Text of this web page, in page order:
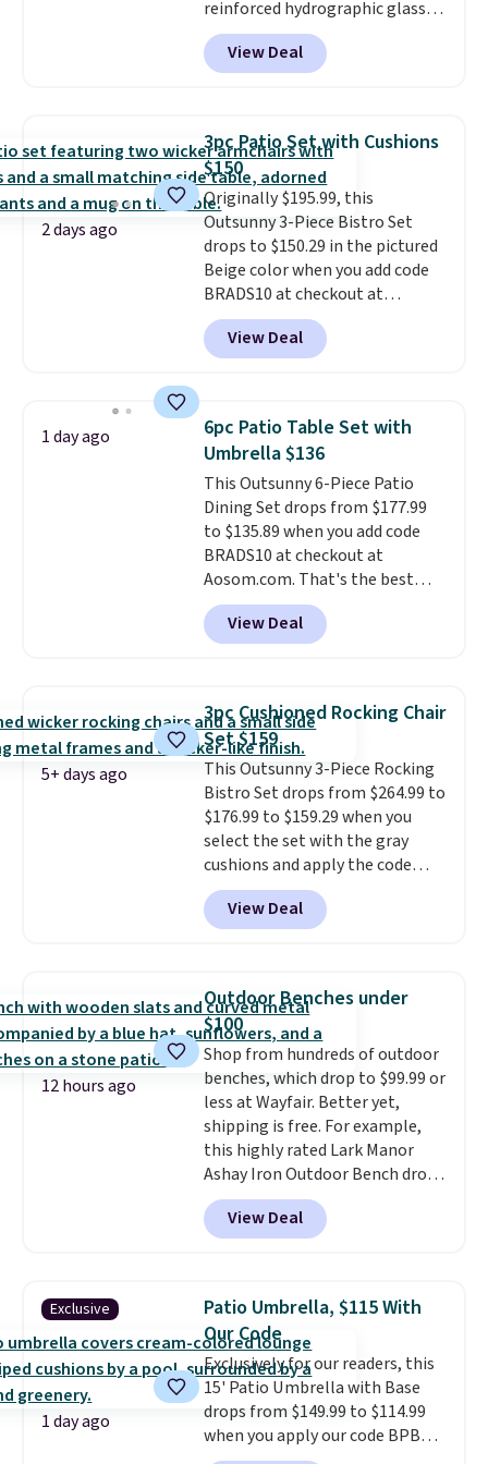
reinforced hydrographic glass
paired with a powder coated
steel frame, so it holds up
against rust, scratching, and
chairs are wrapped in PVC
coated polyester fabric built for
all weather use, and they stack
neatly when you need to save
space or store them for winter.
Normally five-piece sets like
this go for over $200 elsewhere
online.
View Deal
2 days ago
3pc Patio Set with Cushions
$150
Originally $195.99, this
Outsunny 3-Piece Bistro Set
drops to $150.29 in the pictured
Beige color when you add code
BRADS10 at checkout at
Aosom.com. Shipping is also
free. You'd spend closer to $180
for this same Outsunny bistro
The best part is that it comes
with cushions, which is not
always the case for similar
bistro sets.It's also available in
Beige for slightly more.
View Deal
1 day ago
6pc Patio Table Set with
Umbrella $136
This Outsunny 6-Piece Patio
Dining Set drops from $177.99
to $135.89 when you add code
BRADS10 at checkout at
Aosom.com. That's the best
price anywhere. Other major
stores have this exact Outsunny
set priced for closer to $160 or
matching chairs, a 31.5" table,
and an umbrella. Each chair has
breathable fabric too so you
won't get too hot.Two colors
are available at this price and
one extra Gray color is available
for slightly more.
View Deal
5+ days ago
3pc Cushioned Rocking Chair
Set $159
This Outsunny 3-Piece Rocking
Bistro Set drops from $264.99 to
$176.99 to $159.29 when you
select the set with the gray
cushions and apply the code
BRADS10 during checkout at
Aosom. This set includes two
rocking chairs with cushions and
hand woven PE rattan that is
weather resistant. Similar sets
are selling elsewhere for
$300-$350. This price also beats
last year's best price by almost
$20!Shipping is free.
View Deal
12 hours ago
Outdoor Benches under
$100
Shop from hundreds of outdoor
benches, which drop to $99.99 or
less at Wayfair. Better yet,
shipping is free. For example,
this highly rated Lark Manor
Ashay Iron Outdoor Bench drops
from $82.99 to $61.99. Other
stores sell similar ones for at
least $100. It comfortably fits
armrests and a sloped seat for
comfort.
View Deal
Exclusive
1 day ago
Patio Umbrella, $115 With
Our Code
Exclusively for our readers, this
15' Patio Umbrella with Base
drops from $149.99 to $114.99
when you apply our code BPBU